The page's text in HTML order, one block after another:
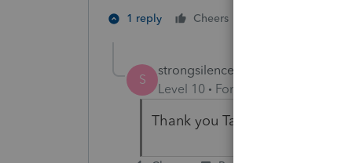
1 reply Cheers
S
strongsilence
Level 10 Forum|Forum|4 years
Thank you TaxGuyBill.